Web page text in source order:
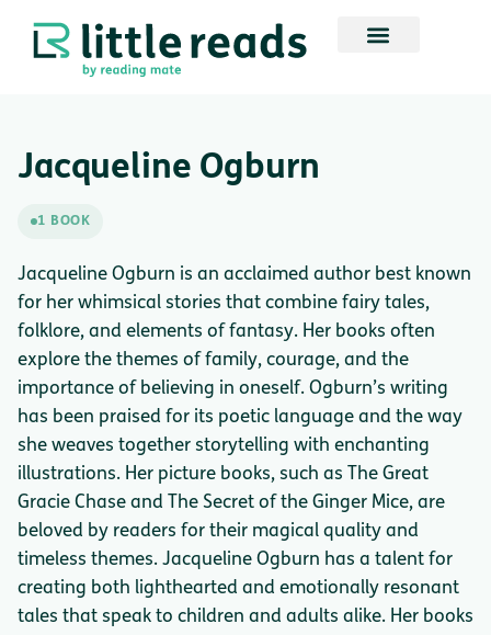
Jacqueline Ogburn
1 BOOK
Jacqueline Ogburn is an acclaimed author best known
for her whimsical stories that combine fairy tales,
folklore, and elements of fantasy. Her books often
explore the themes of family, courage, and the
importance of believing in oneself. Ogburn’s writing
has been praised for its poetic language and the way
she weaves together storytelling with enchanting
illustrations. Her picture books, such as The Great
Gracie Chase and The Secret of the Ginger Mice, are
beloved by readers for their magical quality and
timeless themes. Jacqueline Ogburn has a talent for
creating both lighthearted and emotionally resonant
tales that speak to children and adults alike. Her books